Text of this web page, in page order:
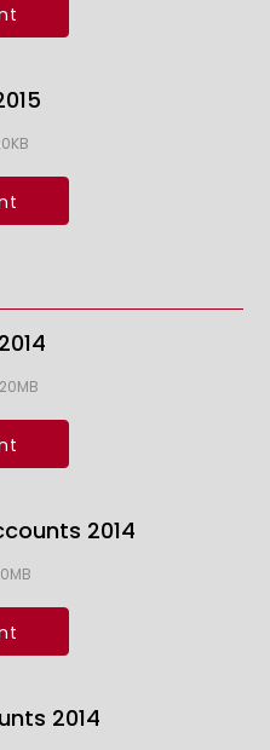
2014
2014